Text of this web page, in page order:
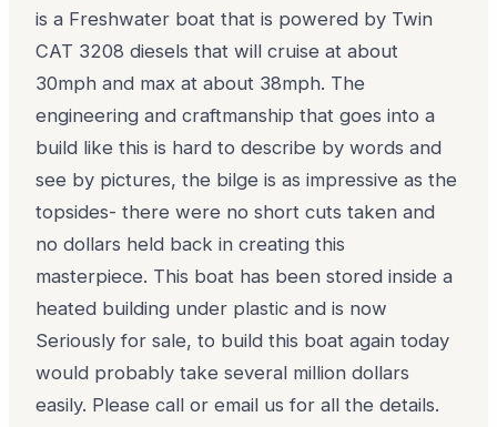
is a Freshwater boat that is powered by Twin
CAT 3208 diesels that will cruise at about
30mph and max at about 38mph. The
engineering and craftmanship that goes into a
build like this is hard to describe by words and
see by pictures, the bilge is as impressive as the
topsides- there were no short cuts taken and
no dollars held back in creating this
masterpiece. This boat has been stored inside a
heated building under plastic and is now
Seriously for sale, to build this boat again today
would probably take several million dollars
easily. Please call or email us for all the details.